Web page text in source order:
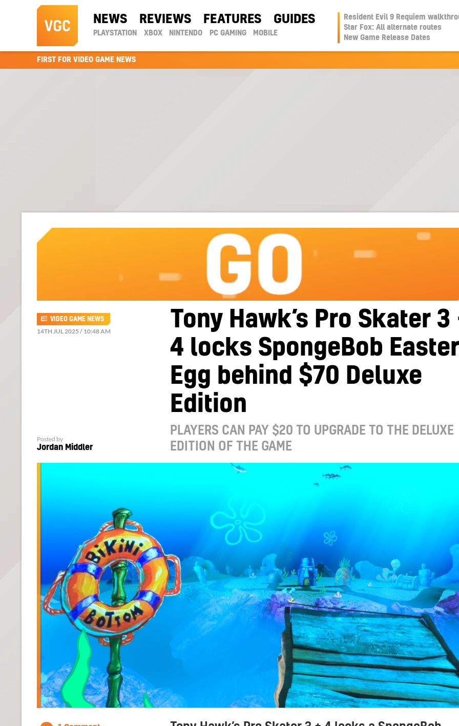
NEWS REVIEWS FEATURES GUIDES
PLAYSTATION XBOX NINTENDO PC GAMING MOBILE
Resident Evil 9 Requiem
Star Fox: All alternate routes
New Game Release Dates
FIRST FOR VIDEO GAME NEWS
Tony Hawk’s Pro Skater 3
4 locks SpongeBob Easter
Egg behind $70 Deluxe
Edition
PLAYERS CAN PAY $20 TO UPGRADE TO THE DELUXE
EDITION OF THE GAME
VIDEO GAME NEWS
14TH JUL 2025 / 10:48 AM
Posted by
Jordan Middler